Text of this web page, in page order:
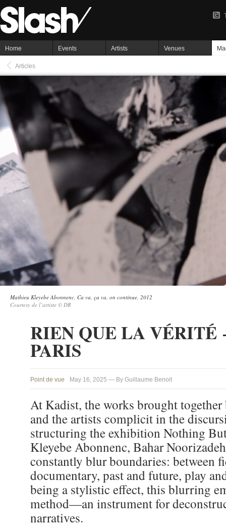
Home Events Artists Venues
Articles
Mathieu Kleyebe Abonnenc, Ca va, ça va, on continue, 2012
Courtesy de l’artiste © DR
RIEN QUE LA
PARIS
Point de vue May 16, 2025 — By Guillaume Benoit
At Kadist, the works brought
and the artists complicit in the
structuring the exhibition Nothing
Kleyebe Abonnenc, Bahar
constantly blur boundaries: between
documentary, past and future, play
being a stylistic effect, this blurring
method—an instrument for
narratives.